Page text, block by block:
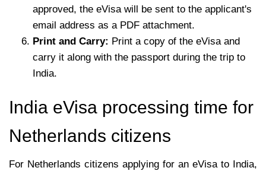
approved, the eVisa will be sent to the applicant's
email address as a PDF attachment.
Print and Carry: Print a copy of the eVisa and
carry it along with the passport during the trip to
India.
India eVisa processing time for
Netherlands citizens
For Netherlands citizens applying for an eVisa to India,